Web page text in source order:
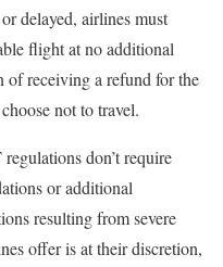
delayed, airlines must
flight at no additional
of receiving a refund for the
not to travel.
don’t require
or additional
resulting from severe
offer is at their discretion,